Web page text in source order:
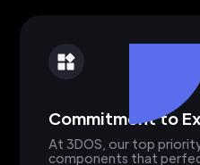
Commitment to
At 3DOS, our top
components that